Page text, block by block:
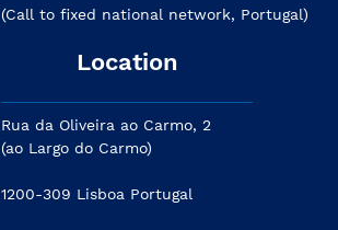
(Call to fixed national network, Portugal)
Location
Rua da Oliveira ao Carmo, 2
(ao Largo do Carmo)
1200-309 Lisboa Portugal